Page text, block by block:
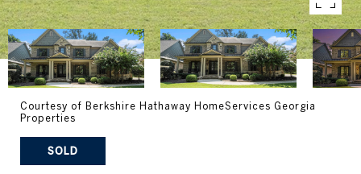
Courtesy of Berkshire Hathaway HomeServices Georgia
Properties
SOLD